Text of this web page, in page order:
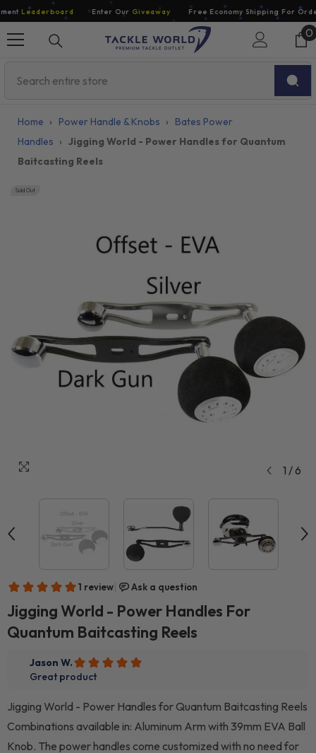
Skip To Content
Leaderboard Enter OurGiveaway Free Economy Shipping For
00
Home › Power Handle & Knobs ›
Bates Power
Handles › Jigging World - Power Handles for Quantum
Baitcasting Reels
Sold Out
1 /6
Jigging World - Power Handles For
Quantum Baitcasting Reels
Jigging World - Power Handles for Quantum Baitcasting Reels
Combinations available in: Aluminum Arm with 39mm EVA Ball
Knob. The power handles come customized with no need for